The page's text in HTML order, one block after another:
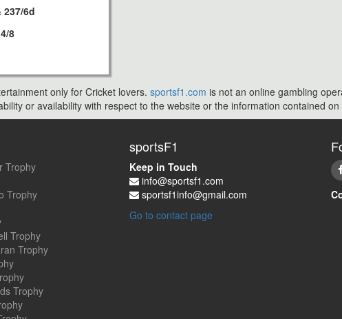
237/6d
8
only for Cricket lovers. sportsf1.com is not an online gambling
or availability with respect to the website or the information contained
Trophy
Trophy
Trophy
Trophy
Trophy
sportsF1
Keep in Touch
info@sportsf1.com
sportsf1info@gmail.com
Go to contact page